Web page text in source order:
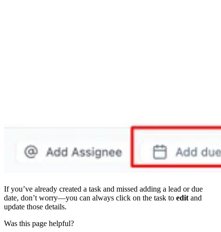
If you’ve already created a task and missed adding a lead or due
date, don’t worry—you can always click on the task to edit and
update those details.
Was this page helpful?